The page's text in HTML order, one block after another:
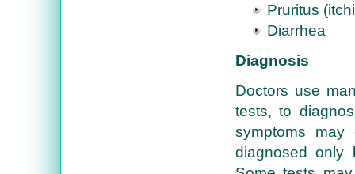
Pruritus
Diarrhea
Diagnosis
Doctors use
tests, to
symptoms
diagnosed only